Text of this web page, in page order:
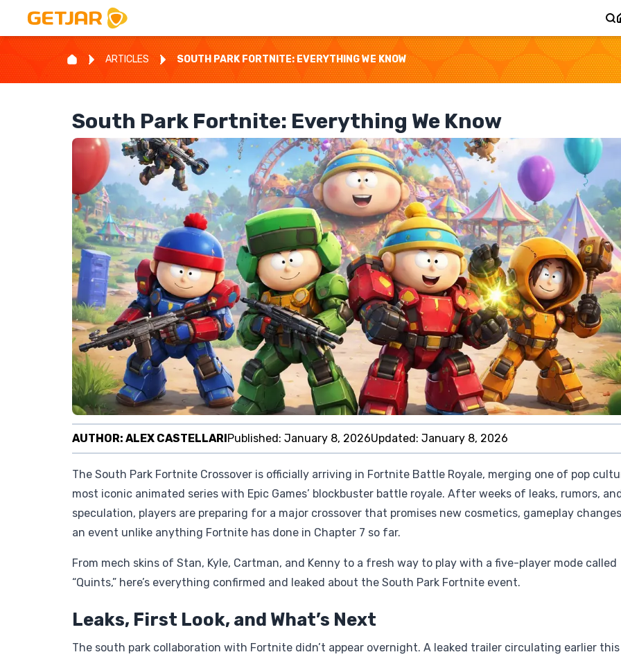
ARTICLES SOUTH PARK FORTNITE: EVERYTHING WE KNOW
South Park Fortnite: Everything We Know
AUTHOR: ALEX CASTELLARIPublished: January 8, 2026Updated: January 8, 2026
The South Park Fortnite Crossover is officially arriving in Fortnite Battle Royale, merging one of pop
most iconic animated series with Epic Games’ blockbuster battle royale. After weeks of leaks, rumors,
speculation, players are preparing for a major crossover that promises new cosmetics, gameplay
an event unlike anything Fortnite has done in Chapter 7 so far.
From mech skins of Stan, Kyle, Cartman, and Kenny to a fresh way to play with a five-player mode called
“Quints,” here’s everything confirmed and leaked about the South Park Fortnite event.
Leaks, First Look, and What’s Next
The south park collaboration with Fortnite didn’t appear overnight. A leaked trailer circulating earlier this